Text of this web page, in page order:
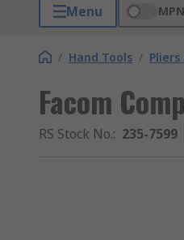
Menu MPN
/ Hand Tools /
Facom
RS Stock No.: 235-7599